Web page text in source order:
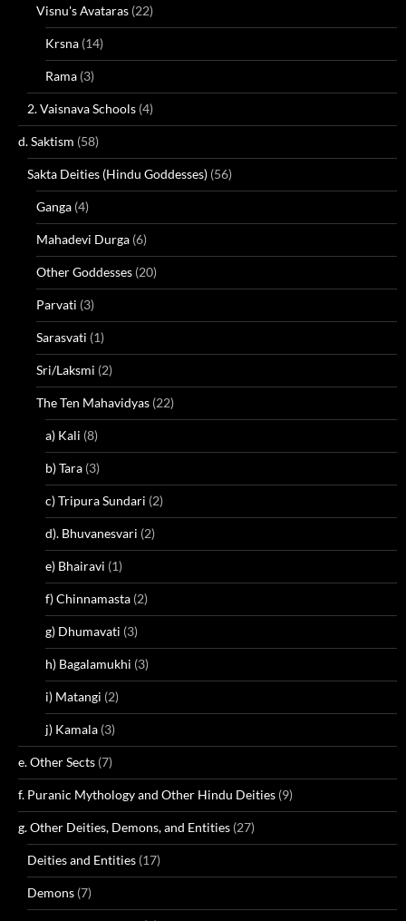
Visnu's Avataras (22)
Krsna (14)
Rama (3)
2. Vaisnava Schools (4)
d. Saktism (58)
Sakta Deities (Hindu Goddesses) (56)
Ganga (4)
Mahadevi Durga (6)
Other Goddesses (20)
Parvati (3)
Sarasvati (1)
Sri/Laksmi (2)
The Ten Mahavidyas (22)
a) Kali (8)
b) Tara (3)
c) Tripura Sundari (2)
d). Bhuvanesvari (2)
e) Bhairavi (1)
f) Chinnamasta (2)
g) Dhumavati (3)
h) Bagalamukhi (3)
i) Matangi (2)
j) Kamala (3)
e. Other Sects (7)
f. Puranic Mythology and Other Hindu Deities (9)
g. Other Deities, Demons, and Entities (27)
Deities and Entities (17)
Demons (7)